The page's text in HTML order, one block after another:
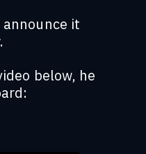
it
below, he